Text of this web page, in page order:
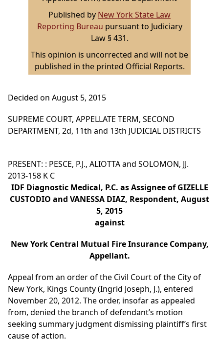
Published by New York State Law
Reporting Bureau pursuant to Judiciary
Law § 431.
This opinion is uncorrected and will not be
published in the printed Official Reports.
Decided on August 5, 2015
SUPREME COURT, APPELLATE TERM, SECOND
DEPARTMENT, 2d, 11th and 13th JUDICIAL DISTRICTS
PRESENT: : PESCE, P.J., ALIOTTA and SOLOMON, JJ.
2013-158 K C
IDF Diagnostic Medical, P.C. as Assignee of GIZELLE
CUSTODIO and VANESSA DIAZ, Respondent, August
5, 2015
against
New York Central Mutual Fire Insurance Company,
Appellant.
Appeal from an order of the Civil Court of the City of
New York, Kings County (Ingrid Joseph, J.), entered
November 20, 2012. The order, insofar as appealed
from, denied the branch of defendant’s motion
seeking summary judgment dismissing plaintiff’s first
cause of action.